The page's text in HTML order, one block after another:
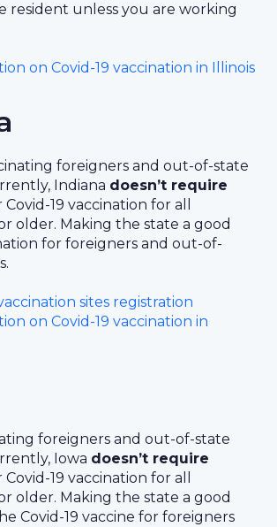
resident unless you are working
on Covid-19 vaccination in Illinois
foreigners and out-of-state
Indiana doesn’t require
Covid-19 vaccination for all
older. Making the state a good
for foreigners and out-of-
sites registration
on Covid-19 vaccination in
foreigners and out-of-state
Iowa doesn’t require
Covid-19 vaccination for all
older. Making the state a good
Covid-19 vaccine for foreigners